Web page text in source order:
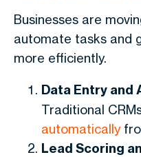
Businesses are
automate tasks and
more efficiently.
Data Entry and
Traditional
automatically
Lead Scoring